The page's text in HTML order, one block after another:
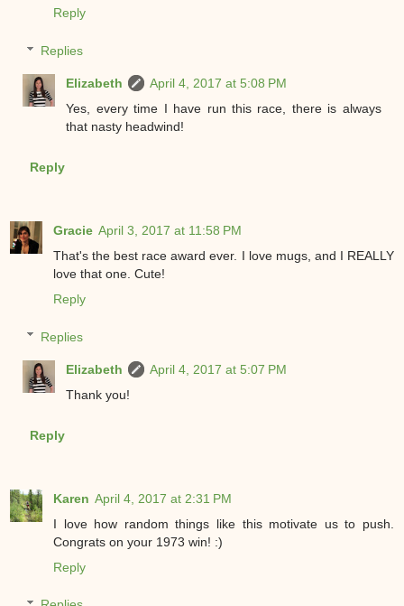
Reply
Replies
Elizabeth
April 4, 2017 at 5:08 PM
Yes, every time I have run this race, there is always
that nasty headwind!
Reply
Gracie April 3, 2017 at 11:58 PM
That's the best race award ever. I love mugs, and I REALLY
love that one. Cute!
Reply
Replies
Elizabeth
April 4, 2017 at 5:07 PM
Thank you!
Reply
Karen April 4, 2017 at 2:31 PM
I love how random things like this motivate us to push.
Congrats on your 1973 win! :)
Reply